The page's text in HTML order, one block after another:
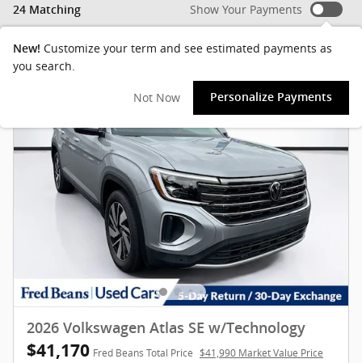
24 Matching Show Your Payments
New! Customize your term and see estimated payments as
you search.
Not Now Personalize Payments
2026 Volkswagen Atlas SE w/Technology
$41,170 Fred Beans Total Price $41,990 Market Value Price